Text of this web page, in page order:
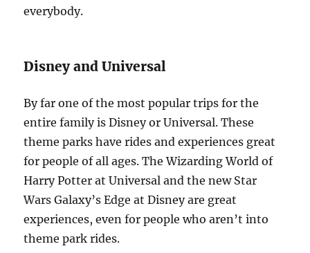
everybody.
Disney and Universal
By far one of the most popular trips for the
entire family is Disney or Universal. These
theme parks have rides and experiences great
for people of all ages. The Wizarding World of
Harry Potter at Universal and the new Star
Wars Galaxy’s Edge at Disney are great
experiences, even for people who aren’t into
theme park rides.